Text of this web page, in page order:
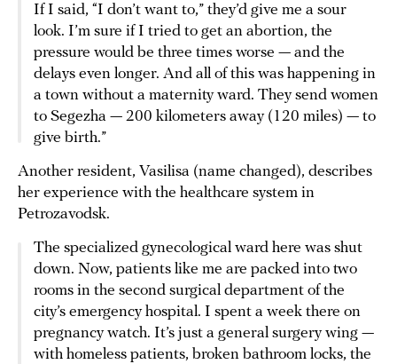
If I said, “I don’t want to,” they’d give me a sour
look. I’m sure if I tried to get an abortion, the
pressure would be three times worse — and the
delays even longer. And all of this was happening in
a town without a maternity ward. They send women
to Segezha — 200 kilometers away (120 miles) — to
give birth.”
Another resident, Vasilisa (name changed), describes
her experience with the healthcare system in
Petrozavodsk.
The specialized gynecological ward here was shut
down. Now, patients like me are packed into two
rooms in the second surgical department of the
city’s emergency hospital. I spent a week there on
pregnancy watch. It’s just a general surgery wing —
with homeless patients, broken bathroom locks, the